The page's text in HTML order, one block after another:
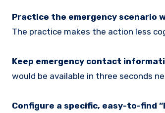
Practice the emergency scenario
The practice makes the action less
Keep emergency contact
would be available in three seconds
Configure a specific, easy-to-find